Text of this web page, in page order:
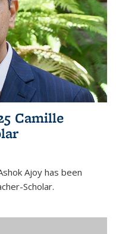
Camille
Ajoy has been
Scholar.